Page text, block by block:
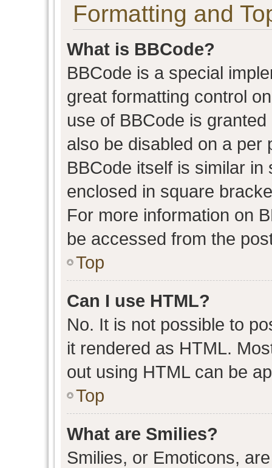
Formatting and
What is BBCode?
BBCode is a special
great formatting control
use of BBCode is
also be disabled on a per
BBCode itself is similar
enclosed in square
For more information on
be accessed from the
Top
Can I use HTML?
No. It is not possible to
it rendered as HTML.
out using HTML can be
Top
What are Smilies?
Smilies, or Emoticons,